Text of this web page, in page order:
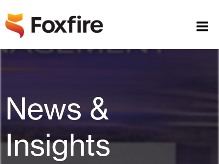
News &
Insights